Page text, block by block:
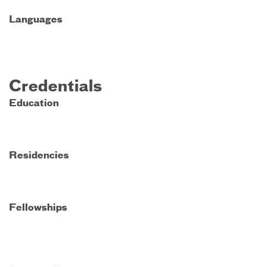
Languages
Credentials
Education
Residencies
Fellowships